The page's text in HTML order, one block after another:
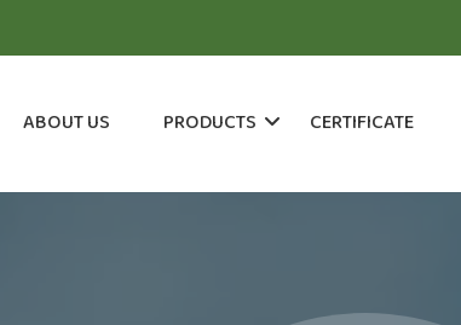
ABOUT US PRODUCTS CERTIFICATE